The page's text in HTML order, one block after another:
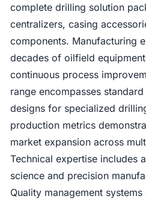
complete drilling solution
centralizers, casing
components. Manufacturing
decades of oilfield
continuous process
range encompasses
designs for specialized
production metrics
market expansion across
Technical expertise includes
science and precision
Quality management